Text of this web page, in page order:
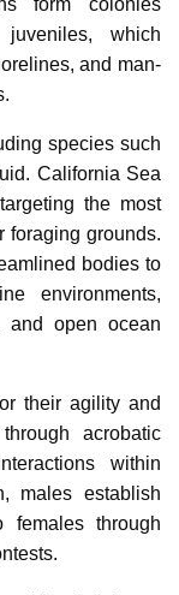
which
and man-
species such
California Sea
the most
foraging grounds.
bodies to
environments,
and open ocean
their agility and
acrobatic
within
males establish
females through